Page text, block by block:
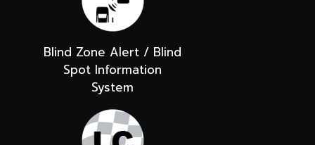
Blind Zone Alert / Blind
Spot Information
System